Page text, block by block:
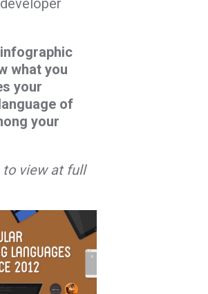
what you
your
of
your
to view at full